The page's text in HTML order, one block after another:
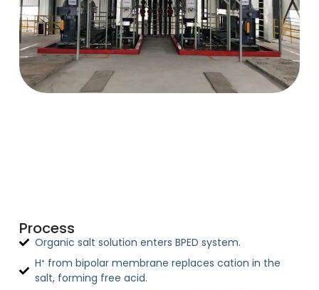
Process
Organic salt solution enters BPED system.
H⁺ from bipolar membrane replaces cation in the
salt, forming free acid.